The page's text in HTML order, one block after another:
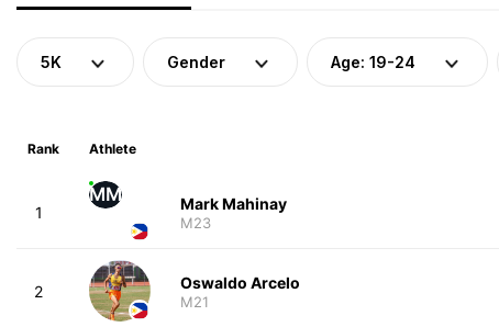
5K Gender Age: 19-24
Rank Athlete
1
MM Mark Mahinay
M23
2 Oswaldo Arcelo
M21